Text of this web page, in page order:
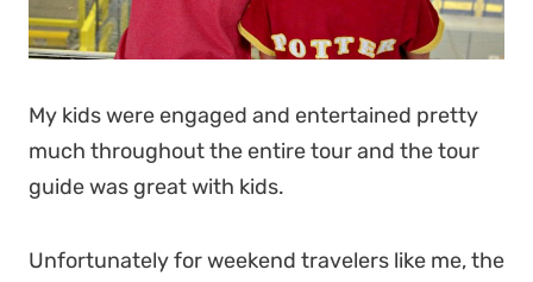
My kids were engaged and entertained pretty
much throughout the entire tour and the tour
guide was great with kids.
Unfortunately for weekend travelers like me, the